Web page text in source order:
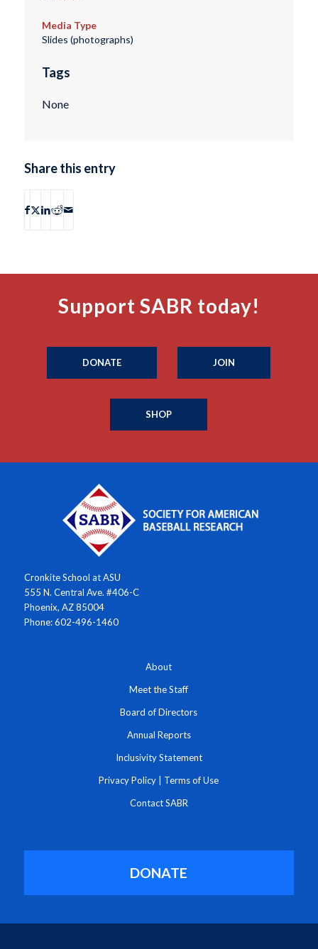
Media Type
Slides (photographs)
Tags
None
Share this entry
Support SABR today!
DONATE JOIN
SHOP
Cronkite School at ASU
555 N. Central Ave. #406-C
Phoenix, AZ 85004
Phone: 602-496-1460
About
Meet the Staff
Board of Directors
Annual Reports
Inclusivity Statement
Privacy Policy Terms of Use
Contact SABR
DONATE